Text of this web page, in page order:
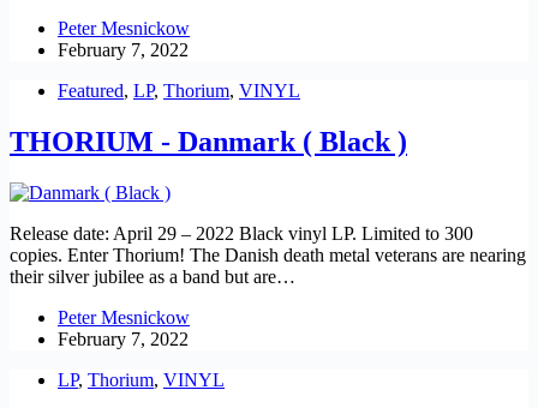
Peter Mesnickow
February 7, 2022
Featured, LP, Thorium, VINYL
THORIUM - Danmark ( Black )
Release date: April 29 – 2022 Black vinyl LP. Limited to 300
copies. Enter Thorium! The Danish death metal veterans are nearing
their silver jubilee as a band but are…
Peter Mesnickow
February 7, 2022
LP, Thorium, VINYL